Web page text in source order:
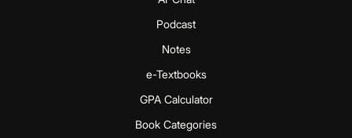
Podcast
Notes
e-Textbooks
GPA Calculator
Book Categories